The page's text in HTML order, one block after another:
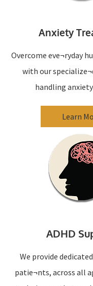
Anxiety
Overcome eve¬ryday
with our
handling
Learn
ADHD
We provide
patie¬nts, across all